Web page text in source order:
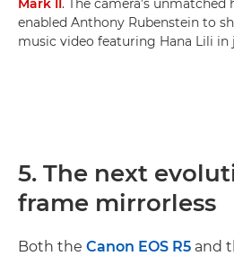
Mark II . The camera’s
enabled Anthony Rubenstein to
music video featuring Hana Lili in
5. The next
frame mirrorless
Both the Canon EOS R5 and